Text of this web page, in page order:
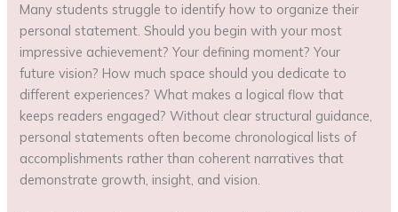
Many students struggle to identify how to organize their
personal statement. Should you begin with your most
impressive achievement? Your defining moment? Your
future vision? How much space should you dedicate to
different experiences? What makes a logical flow that
keeps readers engaged? Without clear structural guidance,
personal statements often become chronological lists of
accomplishments rather than coherent narratives that
demonstrate growth, insight, and vision.